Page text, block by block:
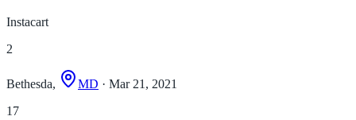
Instacart
2
Bethesda, MD · Mar 21, 2021
17